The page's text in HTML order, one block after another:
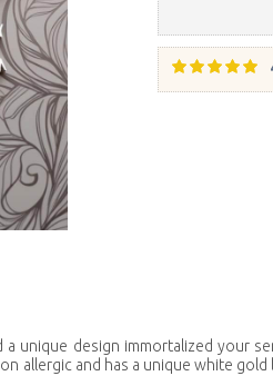
unique design immortalized your
allergic and has a unique white